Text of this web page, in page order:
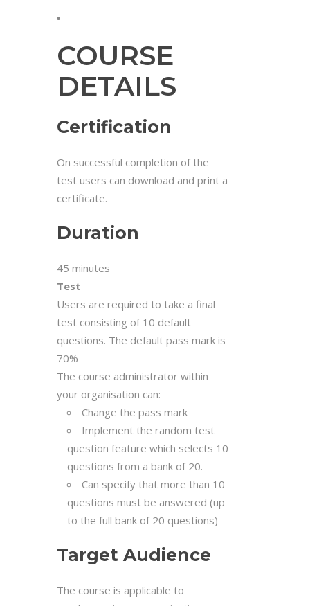
COURSE
DETAILS
Certification
On successful completion of the
test users can download and print a
certificate.
Duration
45 minutes
Test
Users are required to take a final
test consisting of 10 default
questions. The default pass mark is
70%
The course administrator within
your organisation can:
Change the pass mark
Implement the random test
question feature which selects 10
questions from a bank of 20.
Can specify that more than 10
questions must be answered (up
to the full bank of 20 questions)
Target Audience
The course is applicable to